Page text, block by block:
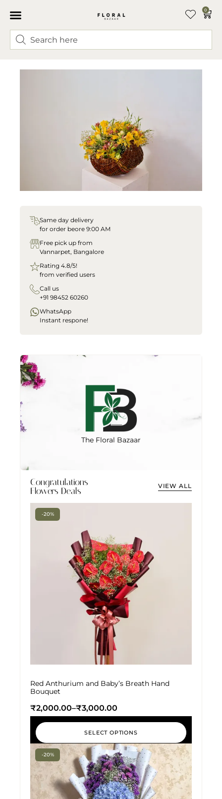
0
Same day delivery
for order beore 9:00 AM
Free pick up from
Vannarpet, Bangalore
Rating 4.8/5!
from verified users
Call us
+91 98452 60260
WhatsApp
Instant respone!
The Floral Bazaar
Congratulations
Flowers Deals
VIEW ALL
-20%
Red Anthurium and Baby’s Breath Hand
Bouquet
₹2,000.00–₹3,000.00
SELECT OPTIONS
-20%